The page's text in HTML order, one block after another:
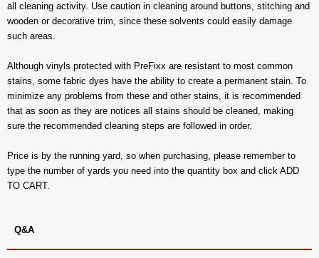
all cleaning activity. Use caution in cleaning around buttons, stitching and
wooden or decorative trim, since these solvents could easily damage
such areas.
Although vinyls protected with PreFixx are resistant to most common
stains, some fabric dyes have the ability to create a permanent stain. To
minimize any problems from these and other stains, it is recommended
that as soon as they are notices all stains should be cleaned, making
sure the recommended cleaning steps are followed in order.
Price is by the running yard, so when purchasing, please remember to
type the number of yards you need into the quantity box and click ADD
TO CART.
Q&A